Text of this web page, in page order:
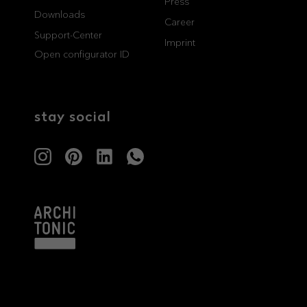
Architects & Developers
showrooms
Downloads
Support-Center
Open configurator ID
Press
Career
Imprint
stay social